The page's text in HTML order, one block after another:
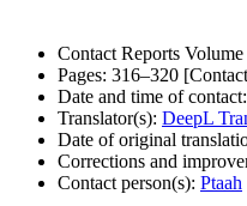
Contact Reports
Pages: 316–320
Date and time of
Translator(s): DeepL
Date of original
Corrections and
Contact person(s): Ptaah